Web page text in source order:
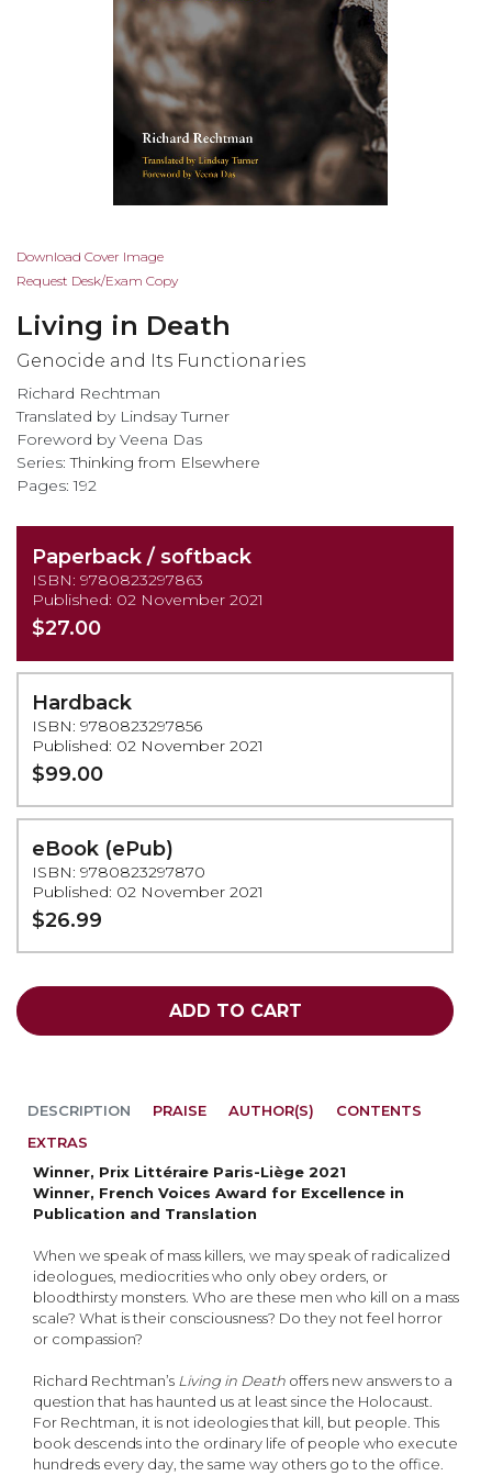
Skip
to
beginning
of
images
gallery
Download Cover Image
Request Desk/Exam Copy
Living in Death
Genocide and Its Functionaries
Richard Rechtman
Translated by Lindsay Turner
Foreword by Veena Das
Series:Thinking from Elsewhere
Pages: 192
Paperback / softback
ISBN: 9780823297863
Published: 02 November 2021
$27.00
Hardback
ISBN: 9780823297856
Published: 02 November 2021
$99.00
eBook (ePub)
ISBN: 9780823297870
Published: 02 November 2021
$26.99
ADD TO CART
DESCRIPTION
Winner, Prix Littéraire Paris-Liège 2021
Winner, French Voices Award for Excellence in
Publication and Translation
When we speak of mass killers, we may speak of radicalized
ideologues, mediocrities who only obey orders, or
bloodthirsty monsters. Who are these men who kill on a mass
scale? What is their consciousness? Do they not feel horror
or compassion?
Richard Rechtman’s Living in Death offers new answers to a
question that has haunted us at least since the Holocaust.
For Rechtman, it is not ideologies that kill, but people. This
book descends into the ordinary life of people who execute
hundreds every day, the same way others go to the office.
PRAISE AUTHOR(S)
CONTENTS
EXTRAS